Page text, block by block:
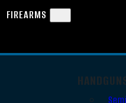
FIREARMS